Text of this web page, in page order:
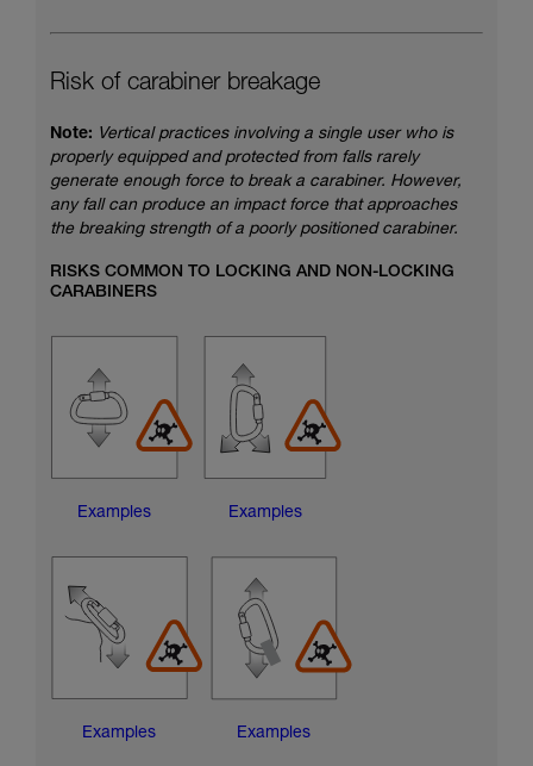
Risk of carabiner breakage
Note: Vertical practices involving a single user who is
properly equipped and protected from falls rarely
generate enough force to break a carabiner. However,
any fall can produce an impact force that approaches
the breaking strength of a poorly positioned carabiner.
RISKS COMMON TO LOCKING AND NON-LOCKING
CARABINERS
Examples Examples
Examples Examples